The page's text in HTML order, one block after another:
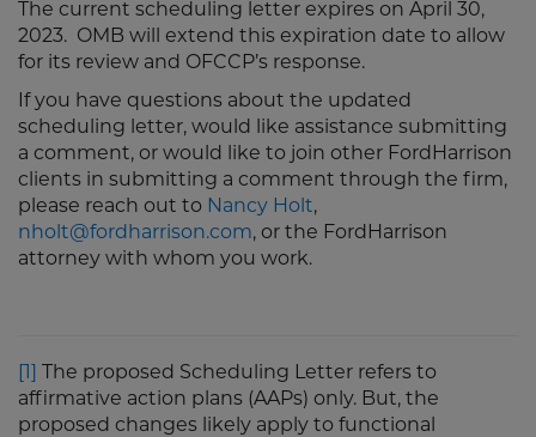
The current scheduling letter expires on April 30,
2023. OMB will extend this expiration date to allow
for its review and OFCCP’s response.
If you have questions about the updated
scheduling letter, would like assistance submitting
a comment, or would like to join other FordHarrison
clients in submitting a comment through the firm,
please reach out to Nancy Holt,
nholt@fordharrison.com, or the FordHarrison
attorney with whom you work.
The proposed Scheduling Letter refers to
affirmative action plans (AAPs) only. But, the
proposed changes likely apply to functional